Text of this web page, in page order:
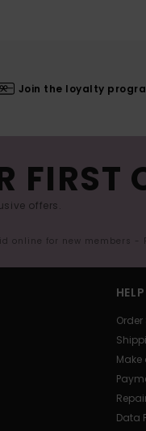
Join the loyalty
FIRST
offers.
online for new members
HELP
Make
Data